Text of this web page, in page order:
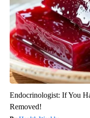
Endocrinologist: If You
Removed!